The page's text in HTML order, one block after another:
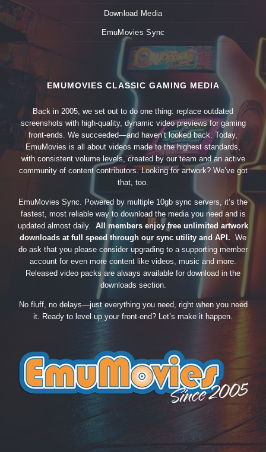
Download Media
EmuMovies Sync
EMUMOVIES CLASSIC GAMING MEDIA
Back in 2005, we set out to do one thing: replace outdated
screenshots with high-quality, dynamic video previews for gaming
front-ends. We succeeded—and haven’t looked back. Today,
EmuMovies is all about videos made to the highest standards,
with consistent volume levels, created by our team and an active
community of content contributors. Looking for artwork? We’ve got
that, too.
EmuMovies Sync. Powered by multiple 10gb sync servers, it’s the
fastest, most reliable way to download the media you need and is
updated almost daily. All members enjoy free unlimited artwork
downloads at full speed through our sync utility and API. We
do ask that you please consider upgrading to a supporting member
account for even more content like videos, music and more.
Released video packs are always available for download in the
downloads section.
No fluff, no delays—just everything you need, right when you need
it. Ready to level up your front-end? Let’s make it happen.